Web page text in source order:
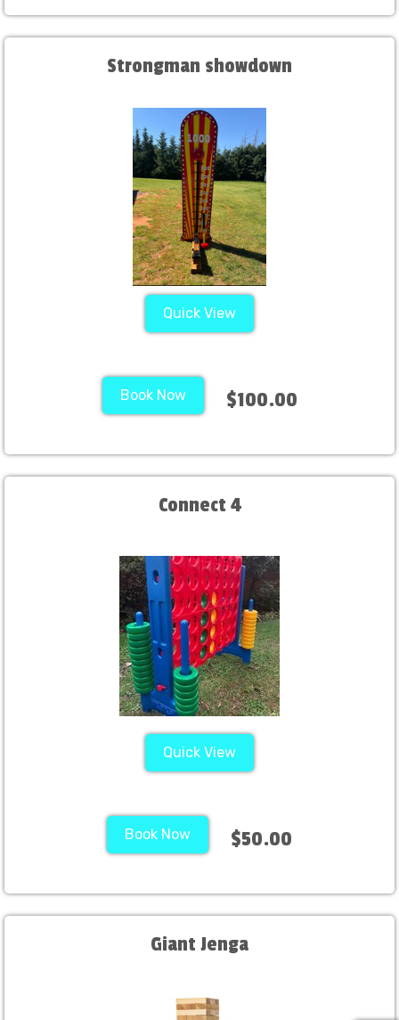
Strongman showdown
Quick View
Book Now $100.00
Connect 4
Quick View
Book Now $50.00
Giant Jenga